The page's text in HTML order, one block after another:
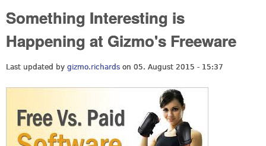
Something Interesting is
Happening at Gizmo's Freeware
Last updated by gizmo.richards on 05. August 2015 - 15:37